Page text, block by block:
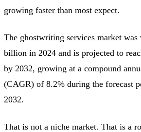
growing faster than most expect.
The ghostwriting services market
billion in 2024 and is projected to
by 2032, growing at a compound
(CAGR) of 8.2% during the forecast
2032.
That is not a niche market. That is a